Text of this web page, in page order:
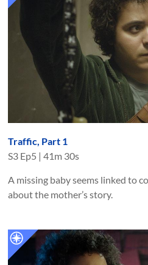
Traffic, Part 1
S3 Ep5 |41m 30s
A missing baby seems linked to
about the mother’s story.